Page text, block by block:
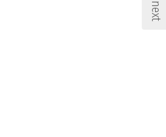
next